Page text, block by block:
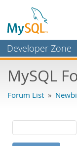
Developer Zone
Bugs
Labs
Planet MySQL
MySQL
Forum List »